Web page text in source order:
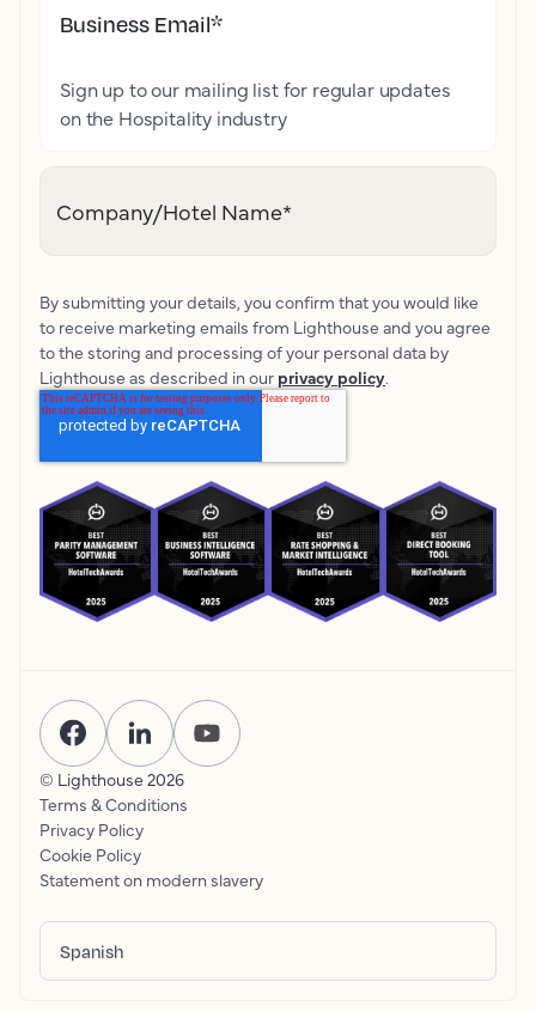
Business Email*
Sign up to our mailing list for regular updates
on the Hospitality industry
Company/Hotel Name*
By submitting your details, you confirm that you would like
to receive marketing emails from Lighthouse and you agree
to the storing and processing of your personal data by
Lighthouse as described in our privacy policy.
© Lighthouse 2026
Terms & Conditions
Privacy Policy
Cookie Policy
Statement on modern slavery
Spanish